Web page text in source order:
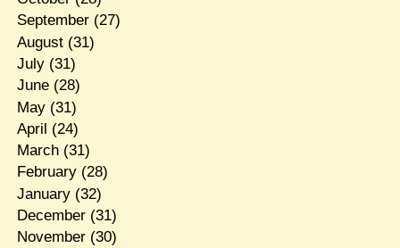
September(27)
August(31)
July(31)
June(28)
May(31)
April (24)
March(31)
February(28)
January(32)
December(31)
November(30)